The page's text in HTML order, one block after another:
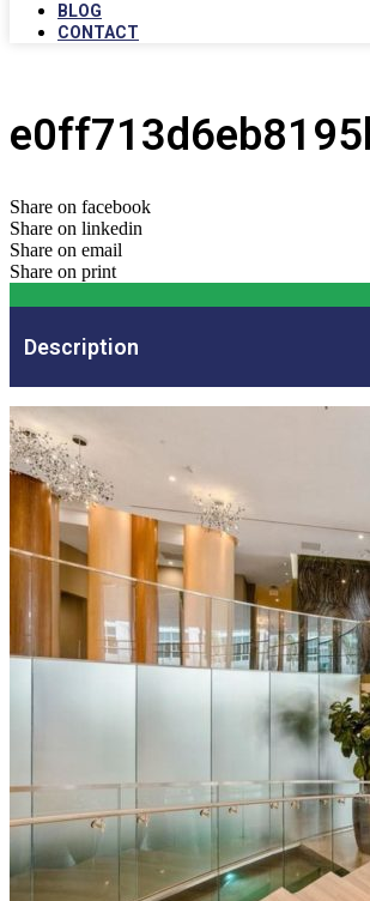
BLOG
CONTACT
Share on facebook
Share on linkedin
Share on email
Share on print
Description